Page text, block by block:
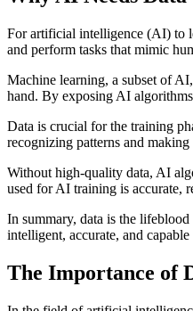
For artificial intelligence (AI) to
and perform tasks that mimic
Machine learning, a subset of
hand. By exposing AI
Data is crucial for the training
recognizing patterns and
Without high-quality data, AI
used for AI training is accurate,
In summary, data is the
intelligent, accurate, and
The Importance of